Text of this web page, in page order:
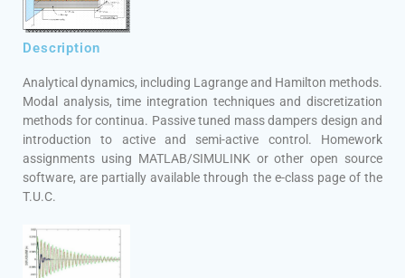
Description
Analytical dynamics, including Lagrange and Hamilton methods.
Modal analysis, time integration techniques and discretization
methods for continua. Passive tuned mass dampers design and
introduction to active and semi-active control. Homework
assignments using MATLAB/SIMULINK or other open source
software, are partially available through the e-class page of the
T.U.C.